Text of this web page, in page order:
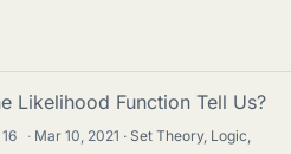
Likelihood Function Tell Us?
16 · Mar 10, 2021
Set Theory, Logic,